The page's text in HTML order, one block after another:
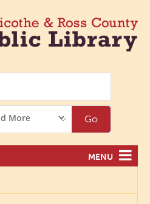
Go
MENU